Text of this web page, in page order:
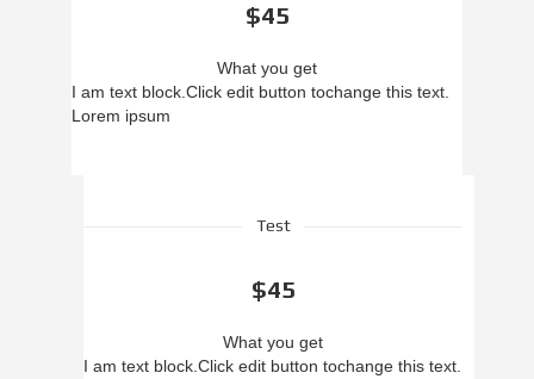
$45
What you get
I am text block. Click edit button tochange this text.
Lorem ipsum
Test
$45
What you get
I am text block. Click edit button tochange this text.